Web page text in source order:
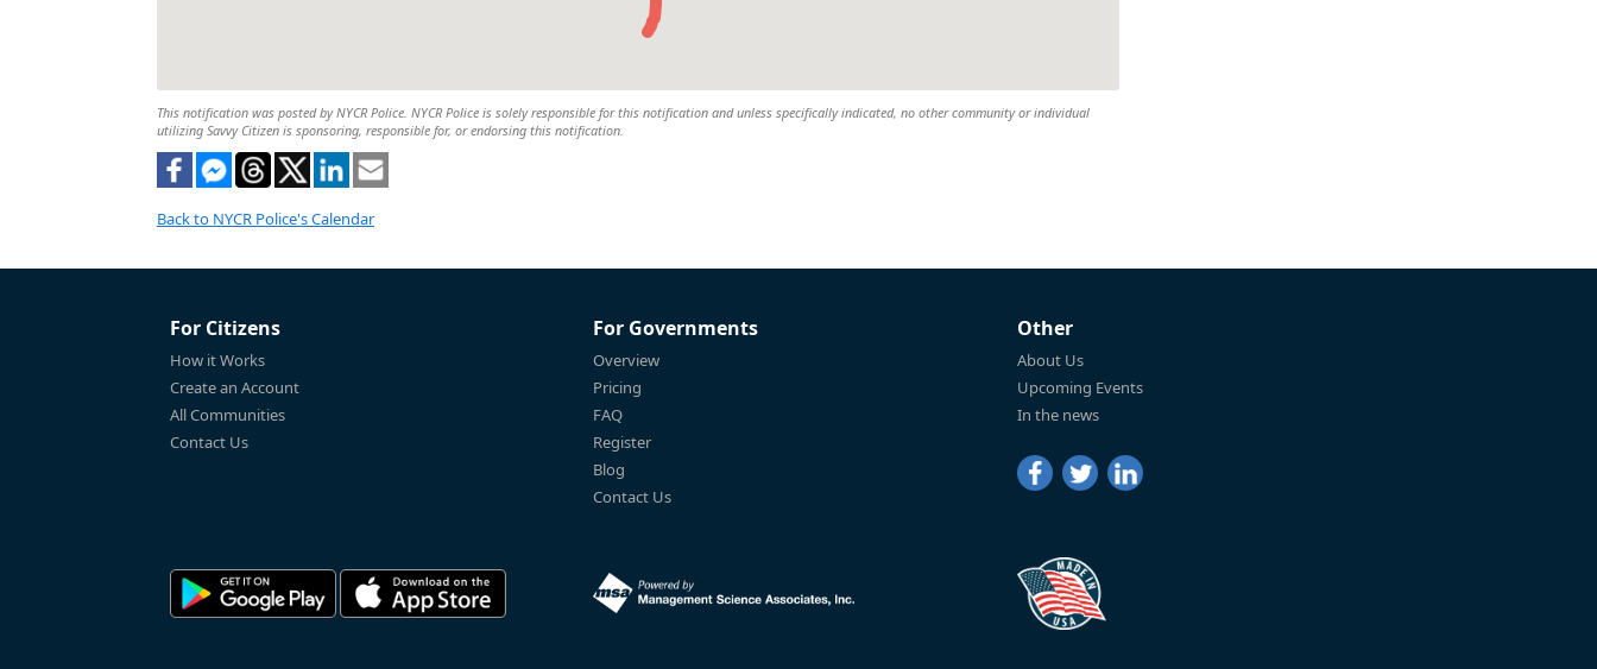
This notification was posted by NYCR Police. NYCR Police is solely responsible for this notification and unless specifically indicated, no other community or individual
utilizing Savvy Citizen is sponsoring, responsible for, or endorsing this notification.
Back to NYCR Police's Calendar
For Citizens
How it Works
Create an Account
All Communities
Contact Us
For Governments
Overview
Pricing
FAQ
Register
Blog
Contact Us
Other
About Us
Upcoming Events
In the news